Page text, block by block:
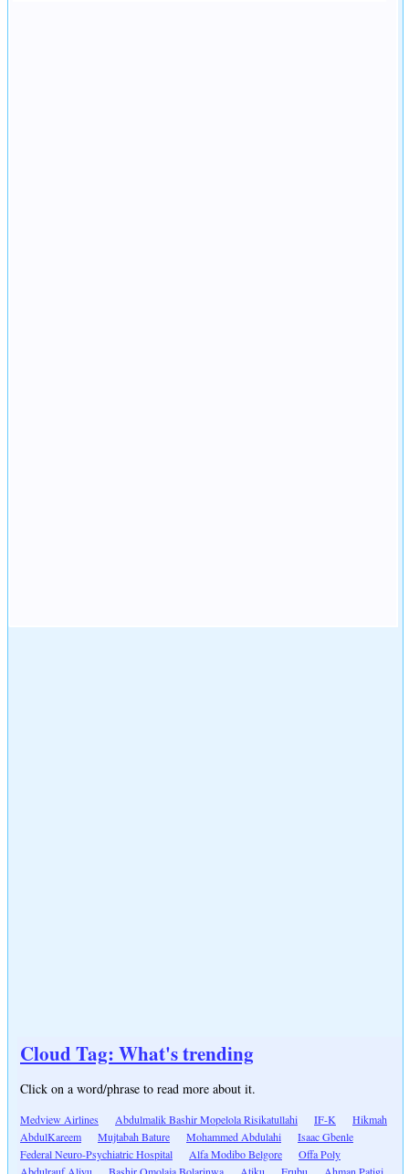
Cloud Tag: What's trending
Click on a word/phrase to read more about it.
Medview Airlines Abdulmalik Bashir Mopelola Risikatullahi IF-K
Hikmah
AbdulKareem
Mujtabah Bature Mohammed Abdulahi
Isaac Gbenle
Federal Neuro-Psychiatric Hospital
Alfa Modibo Belgore
Offa Poly
Abdulrauf Aliyu
Bashir Omolaja Bolarinwa Atiku Erubu Ahman Patigi